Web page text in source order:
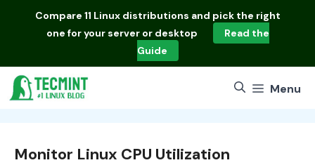
Compare 11 Linux distributions and pick the right
one for your server or desktop
Read the
Guide
Menu
Monitor Linux CPU Utilization